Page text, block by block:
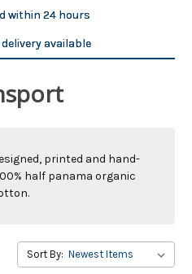
within 24 hours
available
printed and hand-
half panama organic
Sort By: